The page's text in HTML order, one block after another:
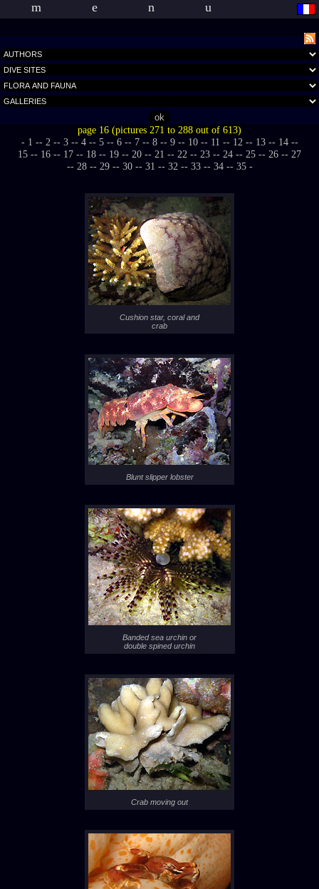
menu
page 16 (pictures 271 to 288 out of 613)
- 1 -- 2 -- 3 -- 4 -- 5 -- 6 -- 7 -- 8 -- 9 -- 10 -- 11 -- 12 -- 13 -- 14 --
15 -- 16 -- 17 -- 18 -- 19 -- 20 -- 21 -- 22 -- 23 -- 24 -- 25 -- 26 -- 27
-- 28 -- 29 -- 30 -- 31 -- 32 -- 33 -- 34 -- 35 -
Cushion star, coral and
crab
Blunt slipper lobster
Banded sea urchin or
double spined urchin
Crab moving out